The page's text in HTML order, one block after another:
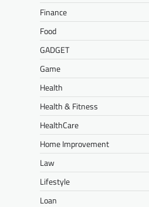
Finance
Food
GADGET
Game
Health
Health & Fitness
HealthCare
Home Improvement
Law
Lifestyle
Loan